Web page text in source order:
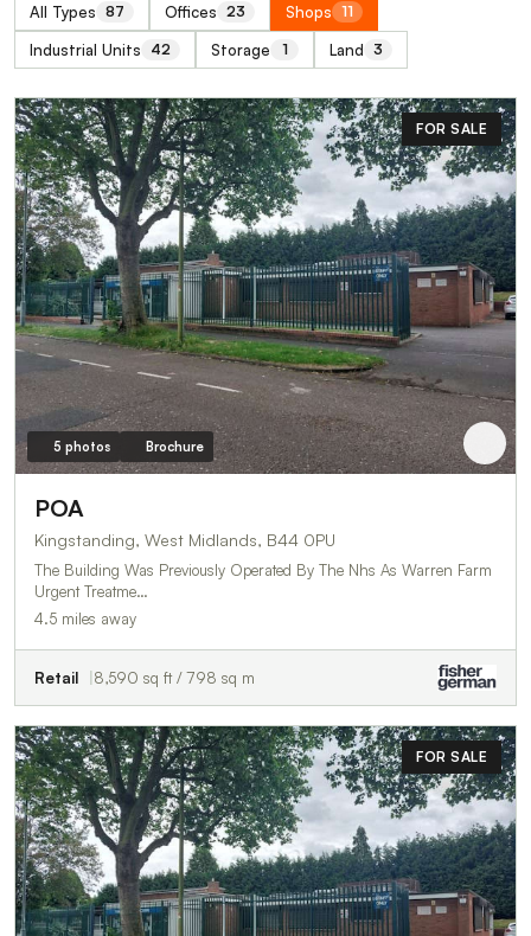
All Types 87 Offices 23 Shops 11
Industrial Units 42 Storage 1 Land 3
FOR SALE
5 photos Brochure
POA
Kingstanding, West Midlands, B44 0PU
The Building Was Previously Operated By The Nhs As Warren Farm
Urgent Treatme…
4.5 miles away
Retail 8,590 sq ft / 798 sq m
FOR SALE